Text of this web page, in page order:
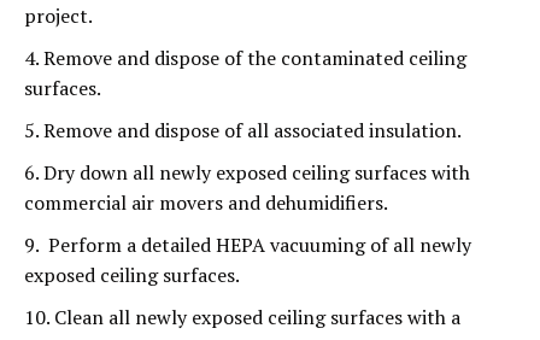
project.
4. Remove and dispose of the contaminated ceiling
surfaces.
5. Remove and dispose of all associated insulation.
6. Dry down all newly exposed ceiling surfaces with
commercial air movers and dehumidifiers.
9. Perform a detailed HEPA vacuuming of all newly
exposed ceiling surfaces.
10. Clean all newly exposed ceiling surfaces with a